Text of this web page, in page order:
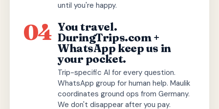
until you're happy.
04 You travel.
DuringTrips.com +
WhatsApp keep us in
your pocket.
Trip-specific AI for every question.
WhatsApp group for human help. Maulik
coordinates ground ops from Germany.
We don't disappear after you pay.